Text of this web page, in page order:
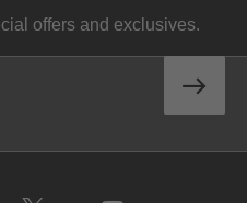
offers and exclusives.